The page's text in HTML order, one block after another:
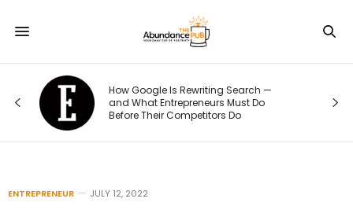
How Google Is Rewriting Search —
and What Entrepreneurs Must Do
Before Their Competitors Do
ENTREPRENEUR JULY 12, 2022